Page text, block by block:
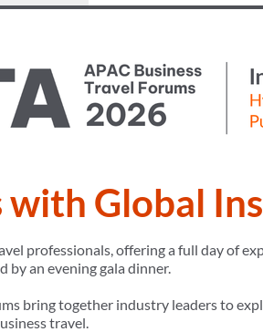
with Global
professionals, offering a full day of
by an evening gala dinner.
bring together industry leaders to
travel.